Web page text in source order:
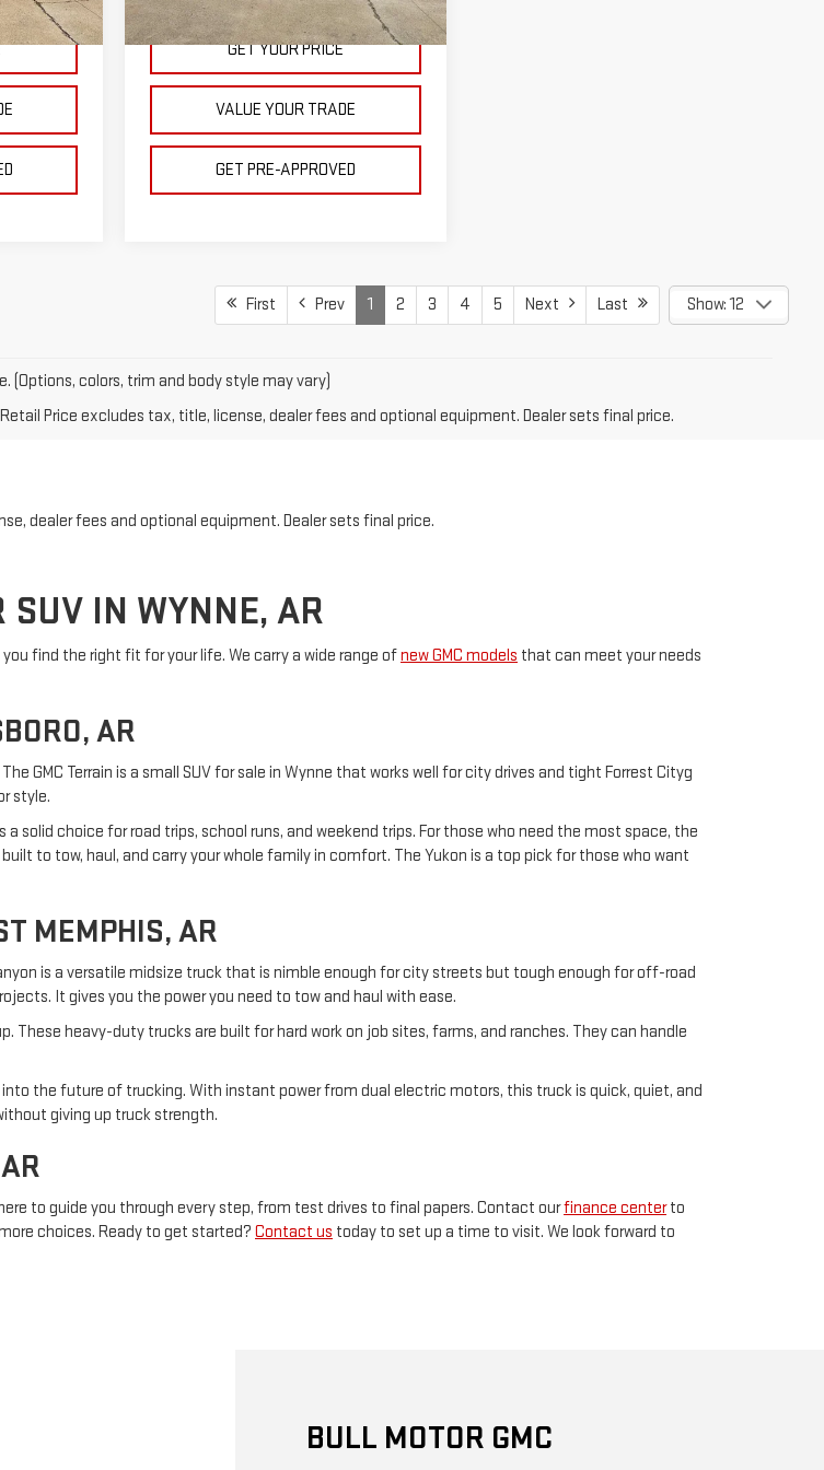
Ext. Int.
Unit
Ext. Int.
GET YOUR PRICE
VALUE YOUR TRADE
GET PRE-APPROVED
First Prev 1 2 3 4 5 Next Last Show: 12
(Options, colors, trim and body style may vary)
Price excludes tax, title, license, dealer fees and optional equipment. Dealer sets final price.
dealer fees and optional equipment. Dealer sets final price.
SUV IN WYNNE, AR
you find the right fit for your life. We carry a wide range ofnew GMC models that can meet your needs
AR
GMC Terrain is a small SUV for sale in Wynne that works well for city drives and tight Forrest Cityg
style.
solid choice for road trips, school runs, and weekend trips. For those who need the most space, the
to tow, haul, and carry your whole family in comfort. The Yukon is a top pick for those who want
MEMPHIS, AR
is a versatile midsize truck that is nimble enough for city streets but tough enough for off-road
It gives you the power you need to tow and haul with ease.
These heavy-duty trucks are built for hard work on job sites, farms, and ranches. They can handle
into the future of trucking. With instant power from dual electric motors, this truck is quick, quiet, and
giving up truck strength.
to guide you through every step, from test drives to final papers. Contact ourfinance centerto
choices. Ready to get started? Contact us today to set up a time to visit. We look forward to
BULL MOTOR GMC